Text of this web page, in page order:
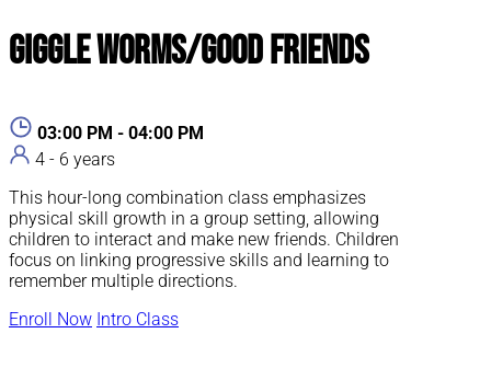
Giggle Worms/Good Friends
03:00 PM - 04:00 PM
4 - 6 years
This hour-long combination class emphasizes
physical skill growth in a group setting, allowing
children to interact and make new friends. Children
focus on linking progressive skills and learning to
remember multiple directions.
Enroll Now Intro Class